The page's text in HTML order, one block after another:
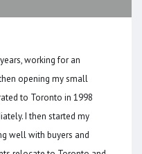
working for an
opening my small
to Toronto in 1998
I then started my
well with buyers and